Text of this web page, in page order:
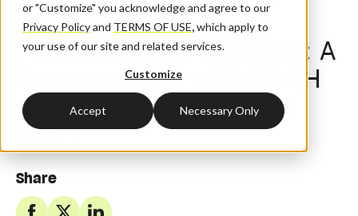
or "Customize" you acknowledge and agree to our
Privacy Policyand TERMS OF USE,which apply to
your use of our site and related services.
Customize
Accept Necessary Only
Share
Research +
Measurement Insights: A
Conversation with CAQH
Index and CAQH CORE
Staff